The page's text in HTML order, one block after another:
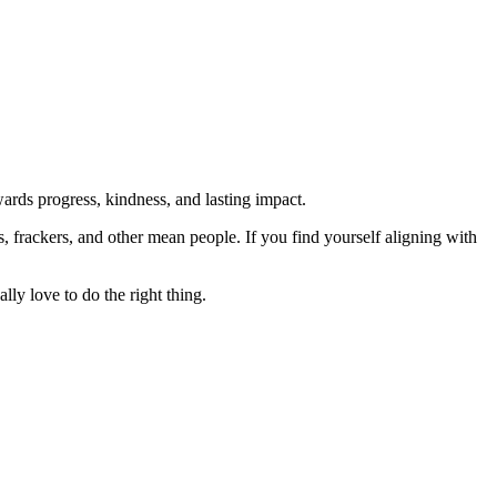
progress, kindness, and lasting impact.
frackers, and other mean people. If you find yourself aligning with
love to do the right thing.